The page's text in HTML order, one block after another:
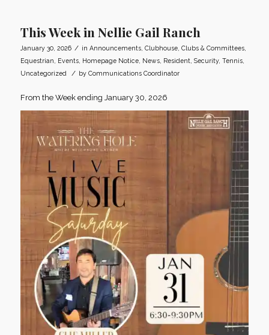
This Week in Nellie Gail Ranch
January 30, 2026 / in Announcements, Clubhouse, Clubs & Committees,
Equestrian
Events, Homepage Notice, News, Resident, Security, Tennis,
Uncategorized
/ by Communications Coordinator
From the Week ending January 30, 2026